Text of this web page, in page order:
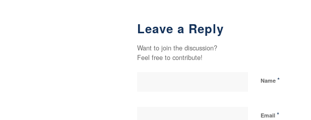
Leave a Reply
Want to join the discussion?
Feel free to contribute!
Name *
Email *